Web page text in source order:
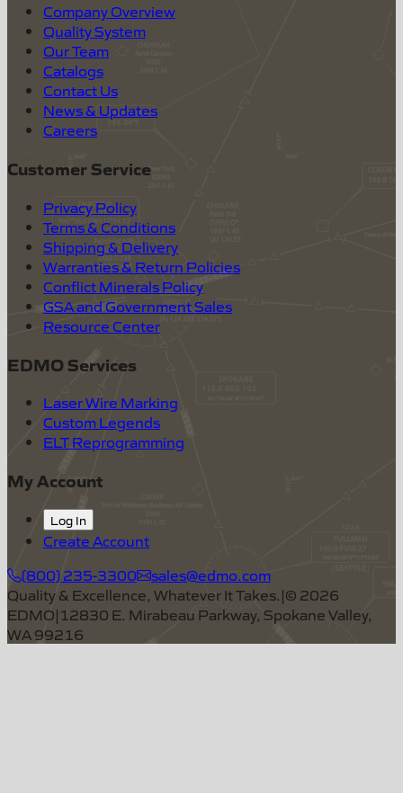
Company Overview
Quality System
Our Team
Catalogs
Contact Us
News & Updates
Careers
Customer Service
Privacy Policy
Terms & Conditions
Shipping & Delivery
Warranties & Return Policies
Conflict Minerals Policy
GSA and Government Sales
Resource Center
EDMO Services
Laser Wire Marking
Custom Legends
ELT Reprogramming
My Account
Log In
Create Account
(800) 235-3300
sales@edmo.com
Quality & Excellence, Whatever It Takes.|© 2026
EDMO|12830 E. Mirabeau Parkway, Spokane Valley,
WA 99216